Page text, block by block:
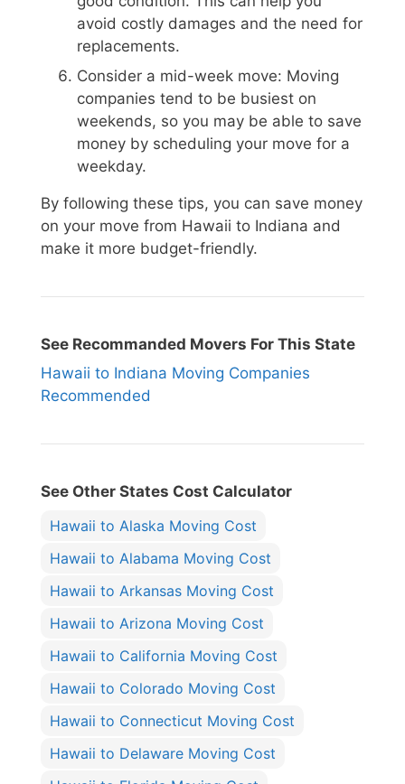
avoid costly damages and the need for
replacements.
Consider a mid-week move: Moving
companies tend to be busiest on
weekends, so you may be able to save
money by scheduling your move for a
weekday.
By following these tips, you can save money
on your move from Hawaii to Indiana and
make it more budget-friendly.
See Recommanded Movers For This State
Hawaii to Indiana Moving Companies
Recommended
See Other States Cost Calculator
Hawaii to Alaska Moving Cost
Hawaii to Alabama Moving Cost
Hawaii to Arkansas Moving Cost
Hawaii to Arizona Moving Cost
Hawaii to California Moving Cost
Hawaii to Colorado Moving Cost
Hawaii to Connecticut Moving Cost
Hawaii to Delaware Moving Cost